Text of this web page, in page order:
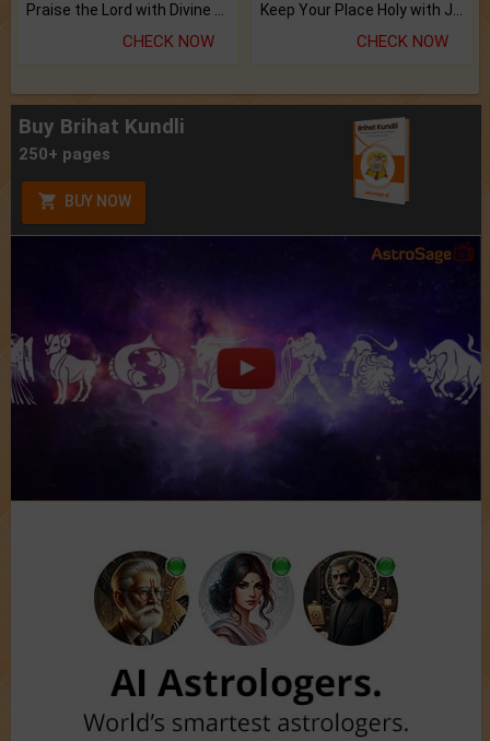
Praise the Lord with Divine Energies of Mala.
CHECK NOW
Keep Your Place Holy with Jadi.
CHECK NOW
Buy Brihat Kundli
250+ pages
BUY NOW